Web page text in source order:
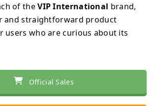
of theVIP International brand,
and straightforward product
users who are curious about its
Official Sales